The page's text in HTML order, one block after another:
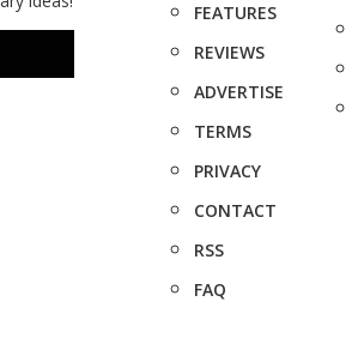
FEATURES
REVIEWS
ADVERTISE
TERMS
PRIVACY
CONTACT
RSS
FAQ